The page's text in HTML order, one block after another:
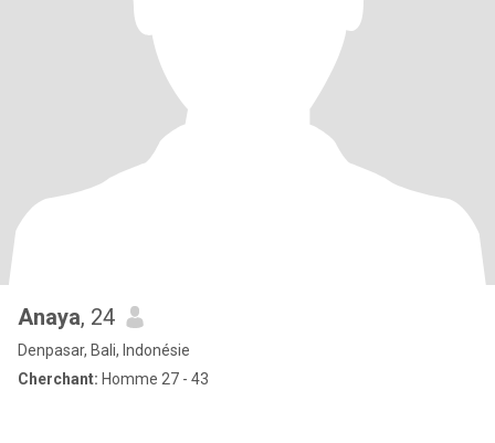
Anaya, 24
Denpasar, Bali, Indonésie
Cherchant: Homme 27 - 43